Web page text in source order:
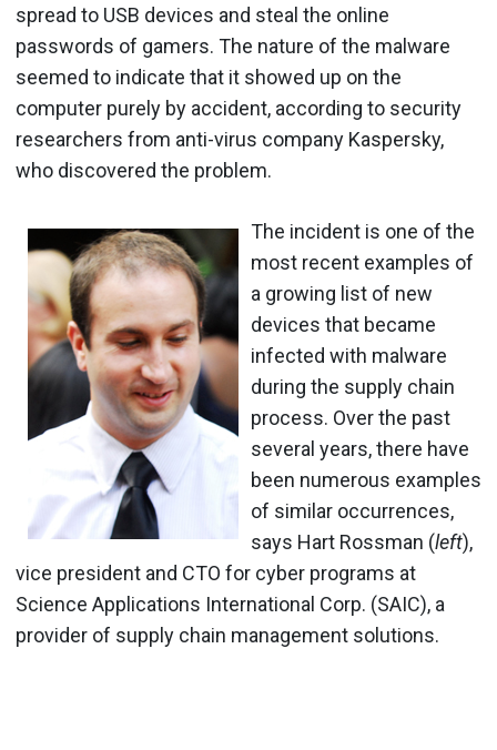
spread to USB devices and steal the online
passwords of gamers. The nature of the malware
seemed to indicate that it showed up on the
computer purely by accident, according to security
researchers from anti-virus company Kaspersky,
who discovered the problem.
The incident is one of the
most recent examples of
a growing list of new
devices that became
infected with malware
during the supply chain
process. Over the past
several years, there have
been numerous examples
of similar occurrences,
says Hart Rossman (left),
vice president and CTO for cyber programs at
Science Applications International Corp. (SAIC), a
provider of supply chain management solutions.